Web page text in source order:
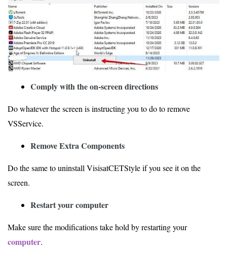
Comply with the on-screen directions
Do whatever the screen is instructing you to do to remove
VSService.
Remove Extra Components
Do the same to uninstall VisisatCETStyle if you see it on the
screen.
Restart your computer
Make sure the modifications take hold by restarting your
computer.